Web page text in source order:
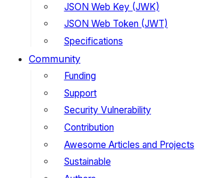
JSON Web Key (JWK)
JSON Web Token (JWT)
Specifications
Community
Funding
Support
Security Vulnerability
Contribution
Awesome Articles and Projects
Sustainable